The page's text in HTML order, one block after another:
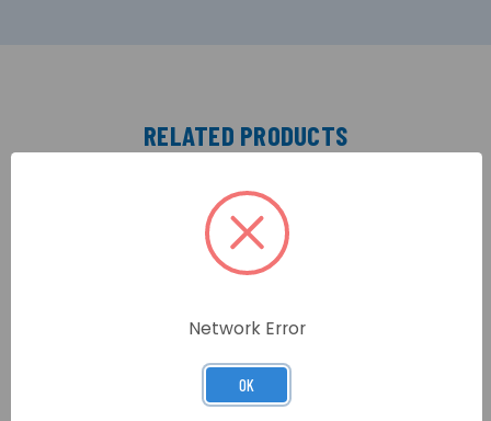
RELATED PRODUCTS
Network Error
OK